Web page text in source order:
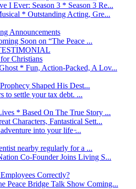
I Ever: Season 3 * Season 3 Re...
* Outstanding Acting, Gre...
Announcements
Soon on “The Peace ...
Christians
* Fun, Action-Packed, A Lov...
Shaped His Dest...
to settle your tax debt. ...
* Based On The True Story ...
Characters, Fantastical Sett...
into your life ̵...
nearby regularly for a ...
Co-Founder Joins Living S...
Correctly?
Peace Bridge Talk Show Coming...